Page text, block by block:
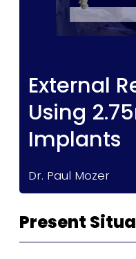
External
Using
Implants
Dr. Paul Mozer
Present